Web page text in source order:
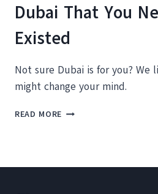
Dubai That You
Existed
Not sure Dubai is for you? We
might change your mind.
READ MORE 15